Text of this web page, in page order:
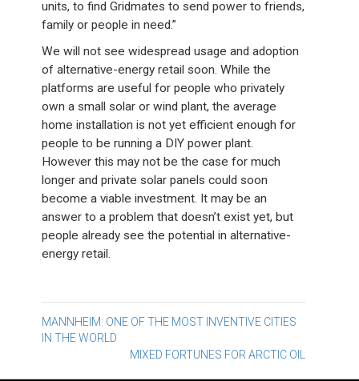
units, to find Gridmates to send power to friends,
family or people in need.”
We will not see widespread usage and adoption
of alternative-energy retail soon. While the
platforms are useful for people who privately
own a small solar or wind plant, the average
home installation is not yet efficient enough for
people to be running a DIY power plant.
However this may not be the case for much
longer and private solar panels could soon
become a viable investment. It may be an
answer to a problem that doesn’t exist yet, but
people already see the potential in alternative-
energy retail.
Post
navigation
MANNHEIM: ONE OF THE MOST INVENTIVE CITIES
IN THE WORLD
MIXED FORTUNES FOR ARCTIC OIL